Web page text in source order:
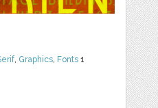
, Graphics, Fonts 1